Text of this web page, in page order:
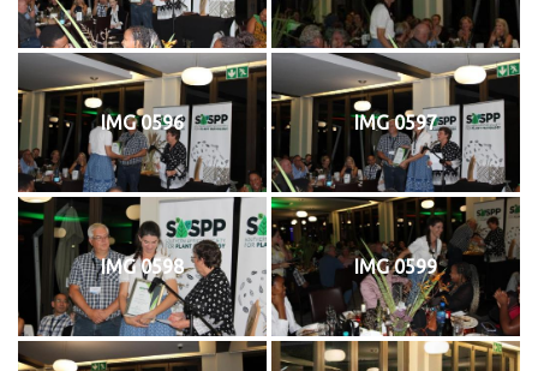
IMG 0596 IMG 0597
IMG 0598 IMG 0599